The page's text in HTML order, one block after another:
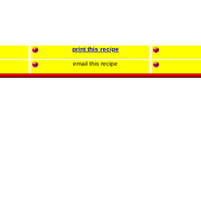
print this recipe
email this recipe